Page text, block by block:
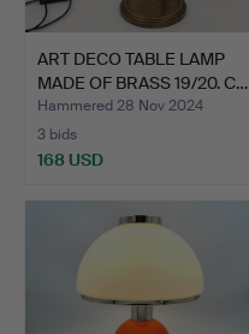
ART DECO TABLE LAMP
MADE OF BRASS 19/20. C…
Hammered 28 Nov 2024
3 bids
168 USD